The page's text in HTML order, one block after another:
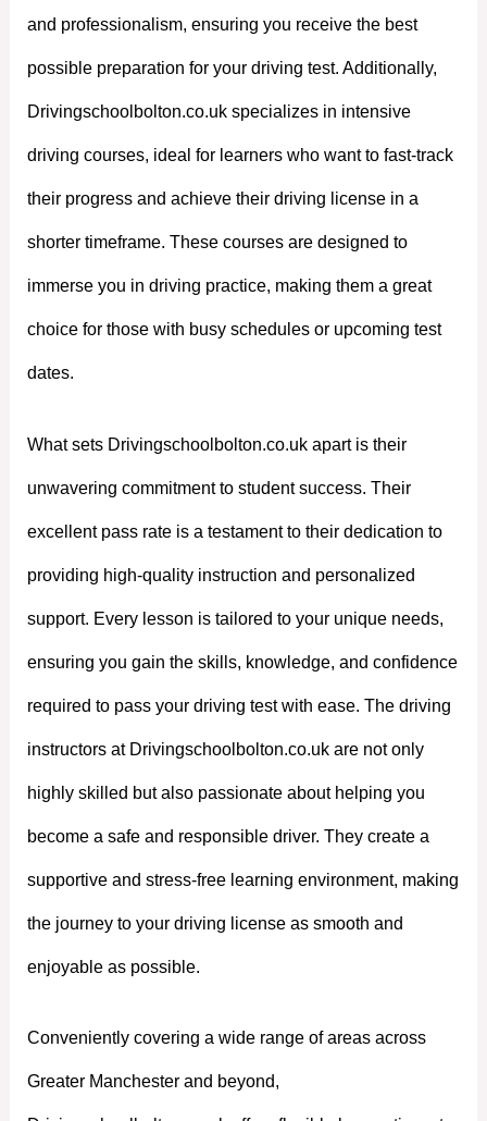
and professionalism, ensuring you receive the best
possible preparation for your driving test. Additionally,
Drivingschoolbolton.co.uk specializes in intensive
driving courses, ideal for learners who want to fast-track
their progress and achieve their driving license in a
shorter timeframe. These courses are designed to
immerse you in driving practice, making them a great
choice for those with busy schedules or upcoming test
dates.
What sets Drivingschoolbolton.co.uk apart is their
unwavering commitment to student success. Their
excellent pass rate is a testament to their dedication to
providing high-quality instruction and personalized
support. Every lesson is tailored to your unique needs,
ensuring you gain the skills, knowledge, and confidence
required to pass your driving test with ease. The driving
instructors at Drivingschoolbolton.co.uk are not only
highly skilled but also passionate about helping you
become a safe and responsible driver. They create a
supportive and stress-free learning environment, making
the journey to your driving license as smooth and
enjoyable as possible.
Conveniently covering a wide range of areas across
Greater Manchester and beyond,